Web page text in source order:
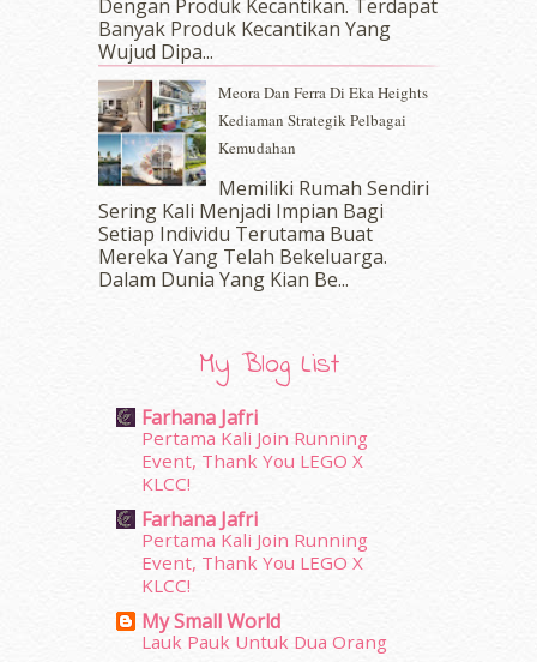
December 2016(15)
November 2016(14)
October 2016(22)
September 2016 (20)
August 2016(19)
(11)
June 2016(30)
May 2016(16)
April 2016(7)
March 2016(18)
February 2016(11)
September 2015(29)
(23)
(46)
(56)
February 2015 (49)
(35)
Dengan Produk Kecantikan. Terdapat
Banyak Produk Kecantikan Yang
Wujud Dipa...
Meora Dan Ferra Di Eka Heights
Kediaman Strategik Pelbagai
Kemudahan
Memiliki Rumah Sendiri
Sering Kali Menjadi Impian Bagi
Setiap Individu Terutama Buat
Mereka Yang Telah Bekeluarga.
Dalam‍ Dunia Yang Kian Be...
My Blog List
Farhana Jafri
Pertama Kali Join Running
Event, Thank You LEGO X
KLCC!
Farhana Jafri
Pertama Kali Join Running
Event, Thank You LEGO X
KLCC!
My Small World
Lauk Pauk Untuk Dua Orang